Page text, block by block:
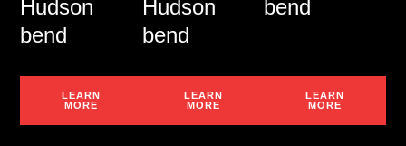
Hudson
bend
LEARN
MORE
Hudson
bend
LEARN
MORE
bend
LEARN
MORE